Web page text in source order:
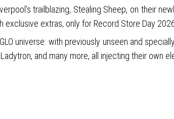
trailblazing, Stealing Sheep, on their
extras, only for Record Store Day
universe: with previously unseen and
and many more, all injecting their own